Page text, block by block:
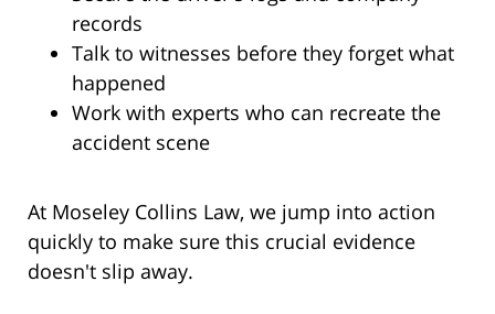
records
Talk to witnesses before they forget what
happened
Work with experts who can recreate the
accident scene
At Moseley Collins Law, we jump into action
quickly to make sure this crucial evidence
doesn't slip away.